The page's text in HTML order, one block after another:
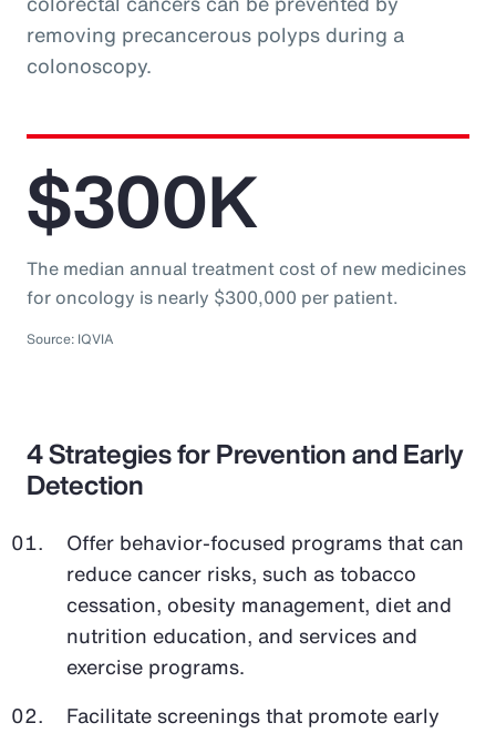
removing precancerous polyps during a
colonoscopy.
$300K
The median annual treatment cost of new medicines
for oncology is nearly $300,000 per patient.
Source: IQVIA
4 Strategies for Prevention and Early
Detection
Offer behavior-focused programs that can
reduce cancer risks, such as tobacco
cessation, obesity management, diet and
nutrition education, and services and
exercise programs.
Facilitate screenings that promote early